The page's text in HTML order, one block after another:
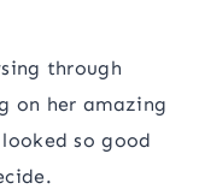
through
on her amazing
so good